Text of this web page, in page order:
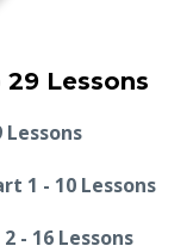
Lessons
Lessons
1 - 10 Lessons
- 16 Lessons